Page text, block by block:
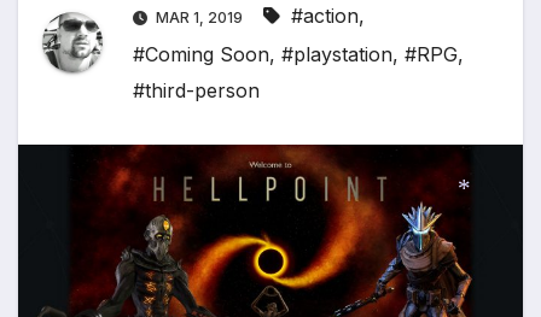
MAR 1, 2019 #action,
#Coming Soon, #playstation, #RPG,
#third-person
*